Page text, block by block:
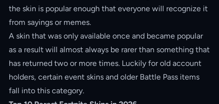
the skin is popular enough that everyone will recognize it
from sayings or memes.
A skin that was only available once and became popular
as a result will almost always be rarer than something that
has returned two or more times. Luckily for old account
holders, certain event skins and older Battle Pass items
fall into this category.